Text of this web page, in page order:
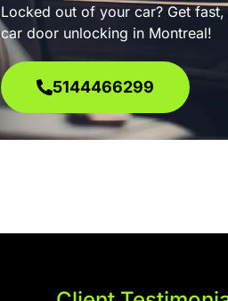
Locked out of your car? Get
car door unlocking in Montreal!
5144466299